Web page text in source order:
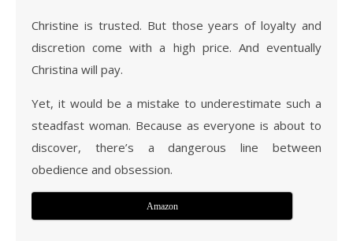
Christine is trusted. But those years of loyalty and
discretion come with a high price. And eventually
Christina will pay.
Yet, it would be a mistake to underestimate such a
steadfast woman. Because as everyone is about to
discover, there’s a dangerous line between
obedience and obsession.
Amazon